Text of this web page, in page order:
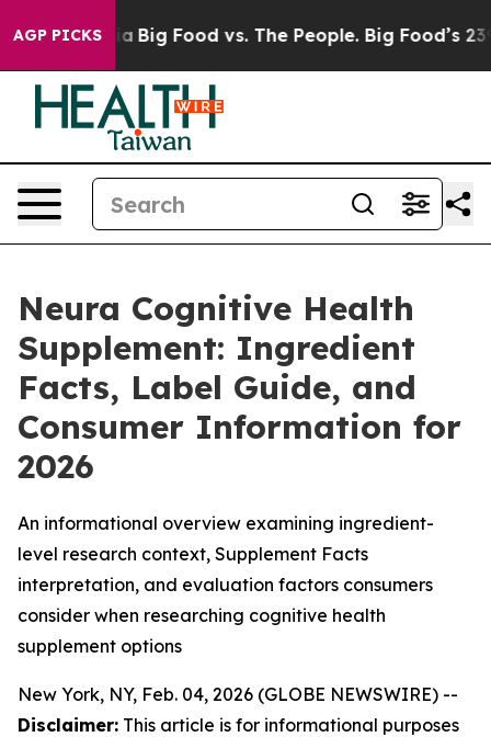
AGP PICKS
Big Food vs. The People. Big Food’s 239 Lawsuits
Neura Cognitive Health
Supplement: Ingredient
Facts, Label Guide, and
Consumer Information for
2026
An informational overview examining ingredient-
level research context, Supplement Facts
interpretation, and evaluation factors consumers
consider when researching cognitive health
supplement options
New York, NY, Feb. 04, 2026 (GLOBE NEWSWIRE) --
Disclaimer: This article is for informational purposes